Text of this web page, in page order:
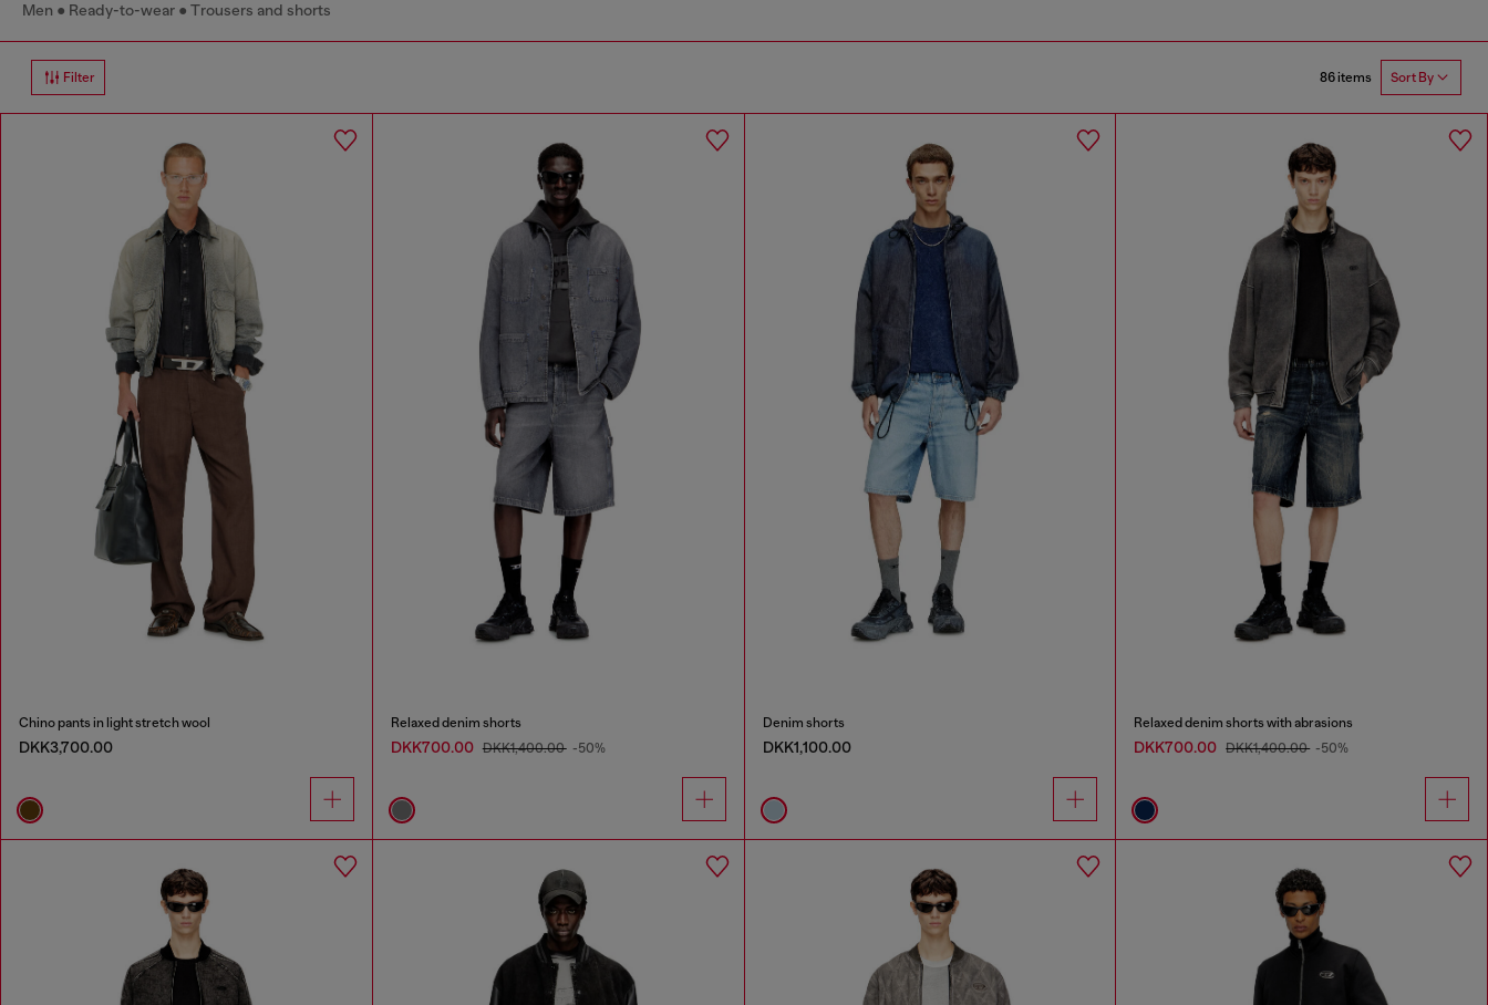
Men Ready-to-wear Trousers and shorts
Filter 86 items Sort By
Chino pants in light stretch wool
DKK3,700.00
Relaxed denim shorts
DKK700.00 DKK1,400.00 -50%
Denim shorts
DKK1,100.00
Relaxed denim shorts with abrasions
DKK700.00 DKK1,400.00 -50%